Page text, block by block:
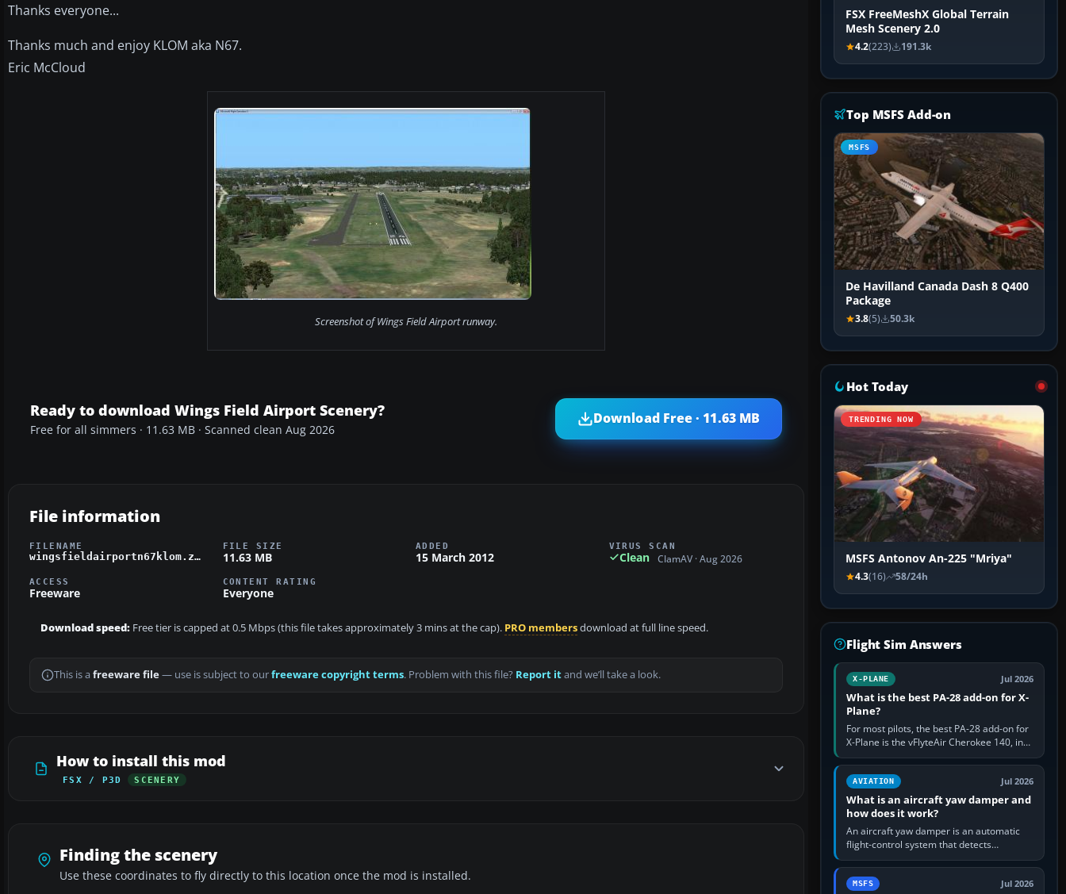
Thanks everyone...
Thanks much and enjoy KLOM aka N67.
Eric McCloud
Screenshot of Wings Field Airport runway.
Ready to download Wings Field Airport Scenery?
Free for all simmers · 11.63 MB · Scanned clean Aug 2026
Download Free · 11.63 MB
File information
FILENAME
wingsfieldairportn67klom.zip
FILE SIZE
11.63 MB
ADDED
15 March 2012
VIRUS SCAN
Clean ClamAV · Aug 2026
ACCESS
Freeware
CONTENT RATING
Everyone
Download speed: Free tier is capped at 0.5 Mbps (this file takes approximately 3 mins at the cap). PRO membersdownload at full line speed.
This is a freeware file— use is subject to ourfreeware copyright terms. Problem with this file? Report itand we’ll take a look.
How to install this mod
FSX / P3D SCENERY
Finding the scenery
Use these coordinates to fly directly to this location once the mod is installed.
FSX FreeMeshX Global Terrain
Mesh Scenery 2.0
4.2(223) 191.3k
Top MSFS Add-on
MSFS
De Havilland Canada Dash 8 Q400
Package
3.8(5) 50.3k
Hot Today
TRENDING NOW
MSFS Antonov An-225 "Mriya"
4.3(16) 58/24h
Flight Sim Answers
X-PLANE Jul 2026
What is the best PA-28 add-on for X-
Plane?
For most pilots, the best PA-28 add-on for
X-Plane is the vFlyteAir Cherokee 140, in
an edition explicitly made for your X-Plane
version. It gives…
AVIATION Jul 2026
What is an aircraft yaw damper and
how does it work?
An aircraft yaw damper is an automatic
flight-control system that detects
unwanted yaw and commands small,
rapid rudder movements to oppose it. In…
MSFS Jul 2026